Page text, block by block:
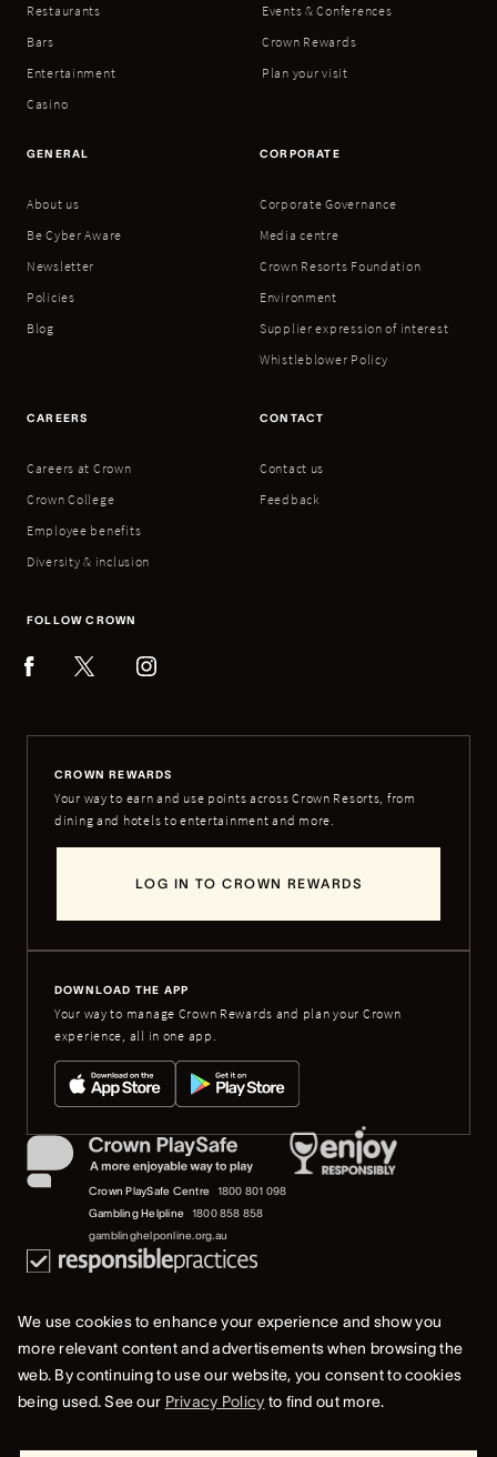
Restaurants
Bars
Entertainment
Casino
Events & Conferences
Crown Rewards
Plan your visit
GENERAL
About us
Be Cyber Aware
Newsletter
Policies
Blog
CORPORATE
Corporate Governance
Media centre
Crown Resorts Foundation
Environment
Supplier expression of interest
Whistleblower Policy
CAREERS
Careers at Crown
Crown College
Employee benefits
Diversity & inclusion
CONTACT
Contact us
Feedback
FOLLOW CROWN
CROWN REWARDS
Your way to earn and use points across Crown Resorts, from
dining and hotels to entertainment and more.
LOG IN TO CROWN REWARDS
DOWNLOAD THE APP
Your way to manage Crown Rewards and plan your Crown
experience, all in one app.
Crown PlaySafe Centre
1800 801 098
Gambling Helpline
1800 858 858
gamblinghelponline.org.au
© 2023 Burswood Nominees Limited (ACN 078 250 307). All rights reserved.
We use cookies to enhance your experience and show you
more relevant content and advertisements when browsing the
web. By continuing to use our website, you consent to cookies
being used. See our Privacy Policy to find out more.